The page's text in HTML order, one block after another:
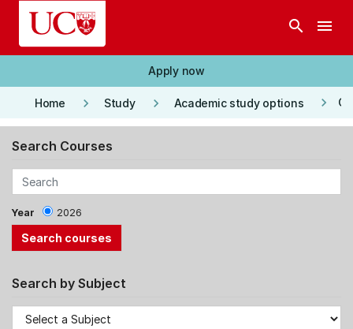
Skip to main content
search menu
Apply now
Home keyboard_arrow_right Study keyboard_arrow_right Academic study options keyboard_arrow_right
Search Courses
Year 2026
Search by Subject